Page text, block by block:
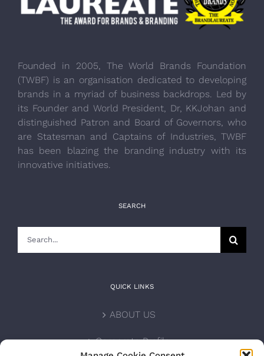
Founded in 2005, The World Brands Foundation
(TWBF) is an organisation dedicated to developing
brands in a myriad of business backdrops. Led by
its Founder and World President, Dr, KKJohan and
distinguished Patron and Board of Governors, who
are Statesman and Captains of Industries, TWBF
has been blazing the branding industry with its
innovative initiatives.
SEARCH
QUICK LINKS
ABOUT US
Corporate Profile